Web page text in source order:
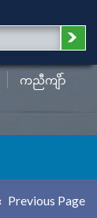
ကညီကျိာ်
Previous Page